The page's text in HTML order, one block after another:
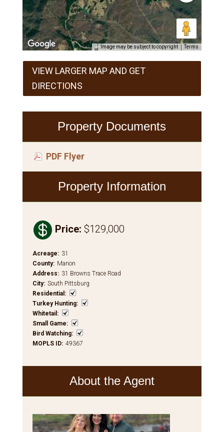
Image may be subject to copyright Terms
VIEW LARGER MAP AND GET
DIRECTIONS
Property Documents
PDF Flyer
Property Information
 Price: $129,000
Acreage: 31
County: Marion
Address: 31 Browns Trace Road
City: South Pittsburg
Residential :
Turkey Hunting:
Whitetail :
Small Game:
Bird Watching:
MOPLS ID: 49367
About the Agent